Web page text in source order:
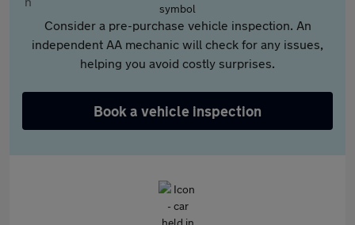
Consider a pre-purchase vehicle inspection. An
independent AA mechanic will check for any issues,
helping you avoid costly surprises.
Book a vehicle inspection